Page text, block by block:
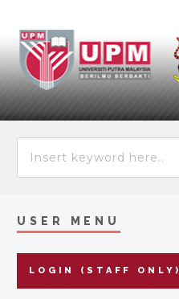
USER MENU
LOGIN (STAFF ONLY)